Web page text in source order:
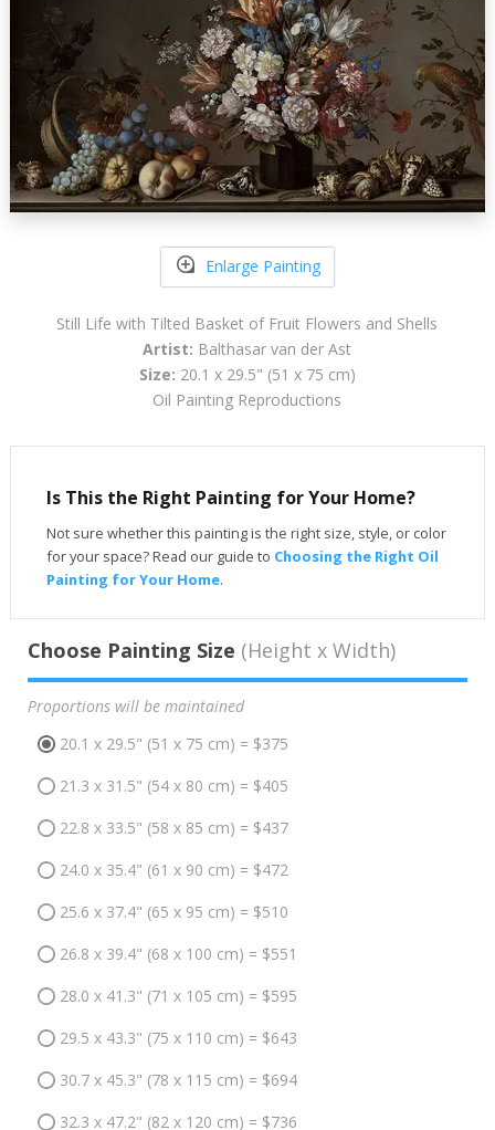
Enlarge Painting
Still Life with Tilted Basket of Fruit Flowers and Shells
Artist: Balthasar van der Ast
Size: 20.1 x 29.5" (51 x 75 cm)
Oil Painting Reproductions
Is This the Right Painting for Your Home?
Not sure whether this painting is the right size, style, or color
for your space? Read our guide to Choosing the Right Oil
Painting for Your Home.
Choose Painting Size (Height x Width)
Proportions will be maintained
20.1 x 29.5" (51 x 75 cm) = $375
21.3 x 31.5" (54 x 80 cm) = $405
22.8 x 33.5" (58 x 85 cm) = $437
24.0 x 35.4" (61 x 90 cm) = $472
25.6 x 37.4" (65 x 95 cm) = $510
26.8 x 39.4" (68 x 100 cm) = $551
28.0 x 41.3" (71 x 105 cm) = $595
29.5 x 43.3" (75 x 110 cm) = $643
30.7 x 45.3" (78 x 115 cm) = $694
32.3 x 47.2" (82 x 120 cm) = $736